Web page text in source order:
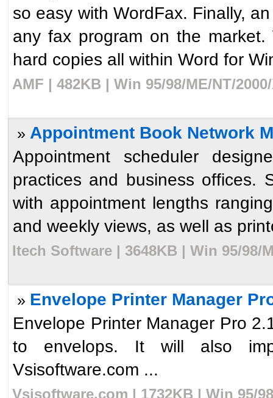
so easy with WordFax. Finally,
any fax program on the
hard copies all within Word for
AMF | 482KB | Win 95/98/ME/NT/
» Appointment Book Network
Appointment scheduler
practices and business offices.
with appointment lengths
and weekly views, as well as
Itech Software | 3648KB | Win 95/98/
» Envelope Printer Manager
Envelope Printer Manager Pro
to envelops. It will also
Vsisoftware.com ...
Vsisoftware.com | 1732KB | Win 95/